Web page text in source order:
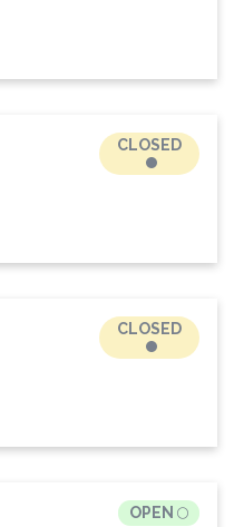
CLOSED
CLOSED
OPEN